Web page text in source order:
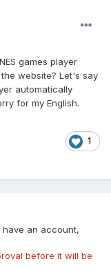
games player
website? Let's say
automatically
for my English.
1
have an account,
before it will be